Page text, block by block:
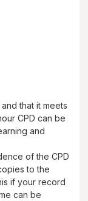
that it meets
CPD can be
and
of the CPD
to the
if your record
can be